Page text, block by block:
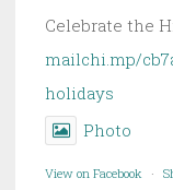
Celebrate the
mailchi.mp/
holidays
Photo
View on Facebook ·